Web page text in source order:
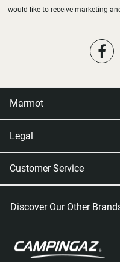
would like to receive marketing
Marmot
Legal
Customer Service
Discover Our Other